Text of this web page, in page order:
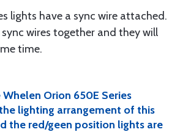
lights have a sync wire attached.
wires together and they will
time.
Orion 650E Series
lighting arrangement of this
the red/geen position lights are